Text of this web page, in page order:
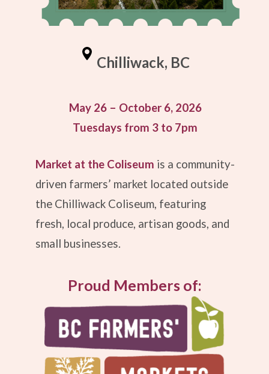
Chilliwack, BC
May 26 – October 6, 2026
Tuesdays from 3 to 7pm
Market at the Coliseum is a community-
driven farmers’ market located outside
the Chilliwack Coliseum, featuring
fresh, local produce, artisan goods, and
small businesses.
Proud Members of: